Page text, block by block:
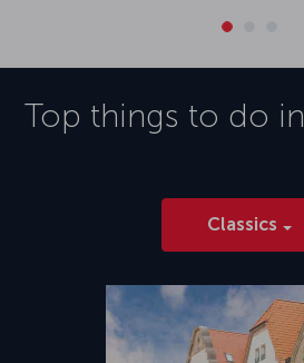
Top things to do in
Classics